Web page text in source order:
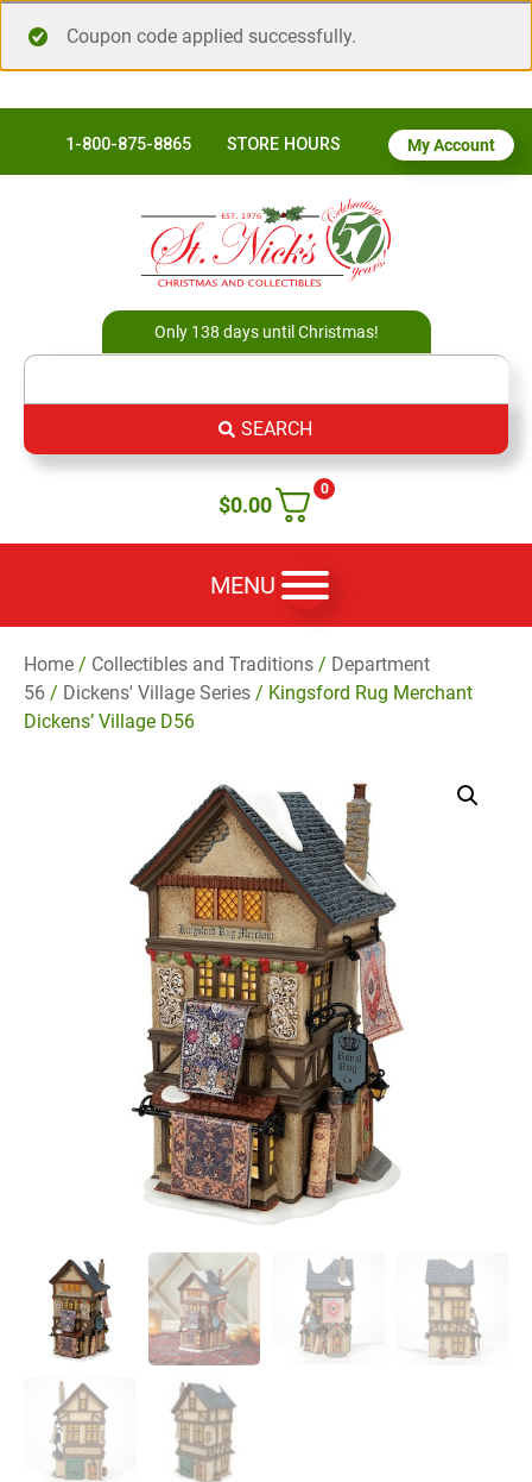
Coupon code applied successfully.
1-800-875-8865 STORE HOURS My Account
Only 138 days until Christmas!
SEARCH
0
$0.00
MENU
Home / Collectibles and Traditions / Department
56 / Dickens' Village Series / Kingsford Rug Merchant
Dickens’ Village D56